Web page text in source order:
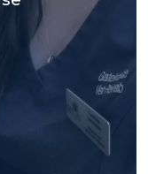
studied for my
in 2021.
my love for
and pursued